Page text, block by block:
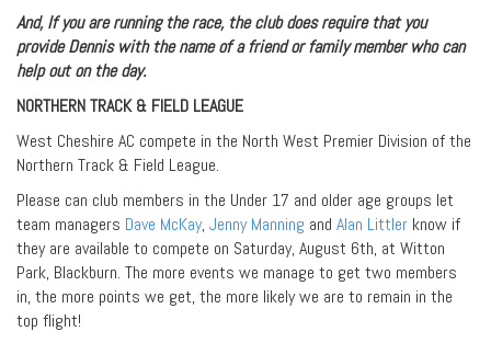
And, If you are running the race, the club does require that you
provide Dennis with the name of a friend or family member who can
help out on the day.
NORTHERN TRACK & FIELD LEAGUE
West Cheshire AC compete in the North West Premier Division of the
Northern Track & Field League.
Please can club members in the Under 17 and older age groups let
team managers Dave McKay, Jenny Manning and Alan Littler know if
they are available to compete on Saturday, August 6th, at Witton
Park, Blackburn. The more events we manage to get two members
in, the more points we get, the more likely we are to remain in the
top flight!